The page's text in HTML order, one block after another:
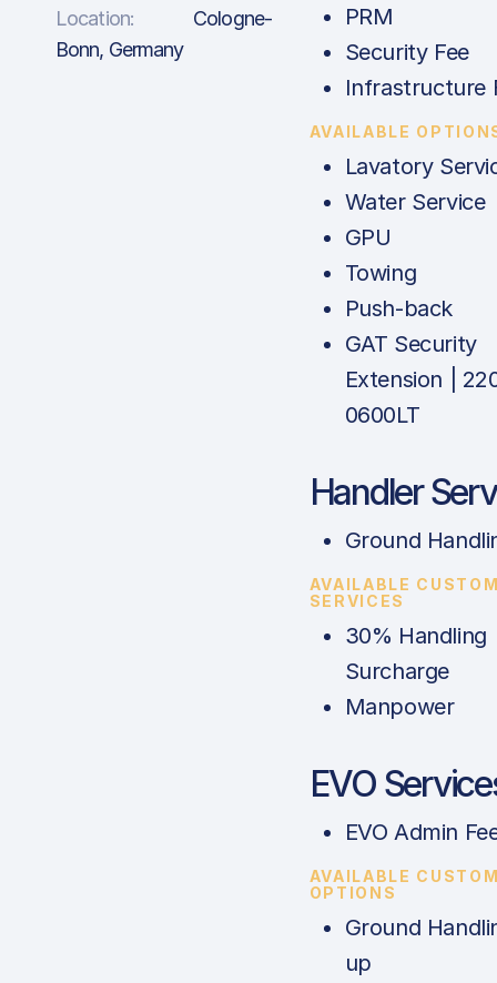
Location:
Cologne-
Bonn, Germany
PRM
Security Fee
Infrastructure
AVAILABLE
Lavatory
Water Service
GPU
Towing
Push-back
GAT Security
Extension |
0600LT
Handler
Ground
AVAILABLE
SERVICES
30% Handling
Surcharge
Manpower
EVO
EVO Admin
AVAILABLE
OPTIONS
Ground
up